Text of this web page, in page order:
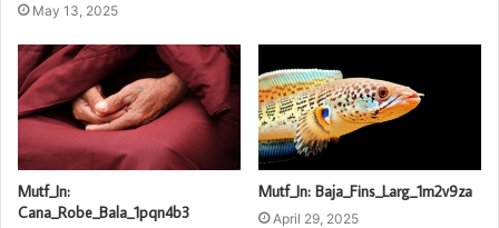
May 13, 2025
Mutf_In:
Cana_Robe_Bala_1pqn4b3
Mutf_In: Baja_Fins_Larg_1m2v9za
April 29, 2025